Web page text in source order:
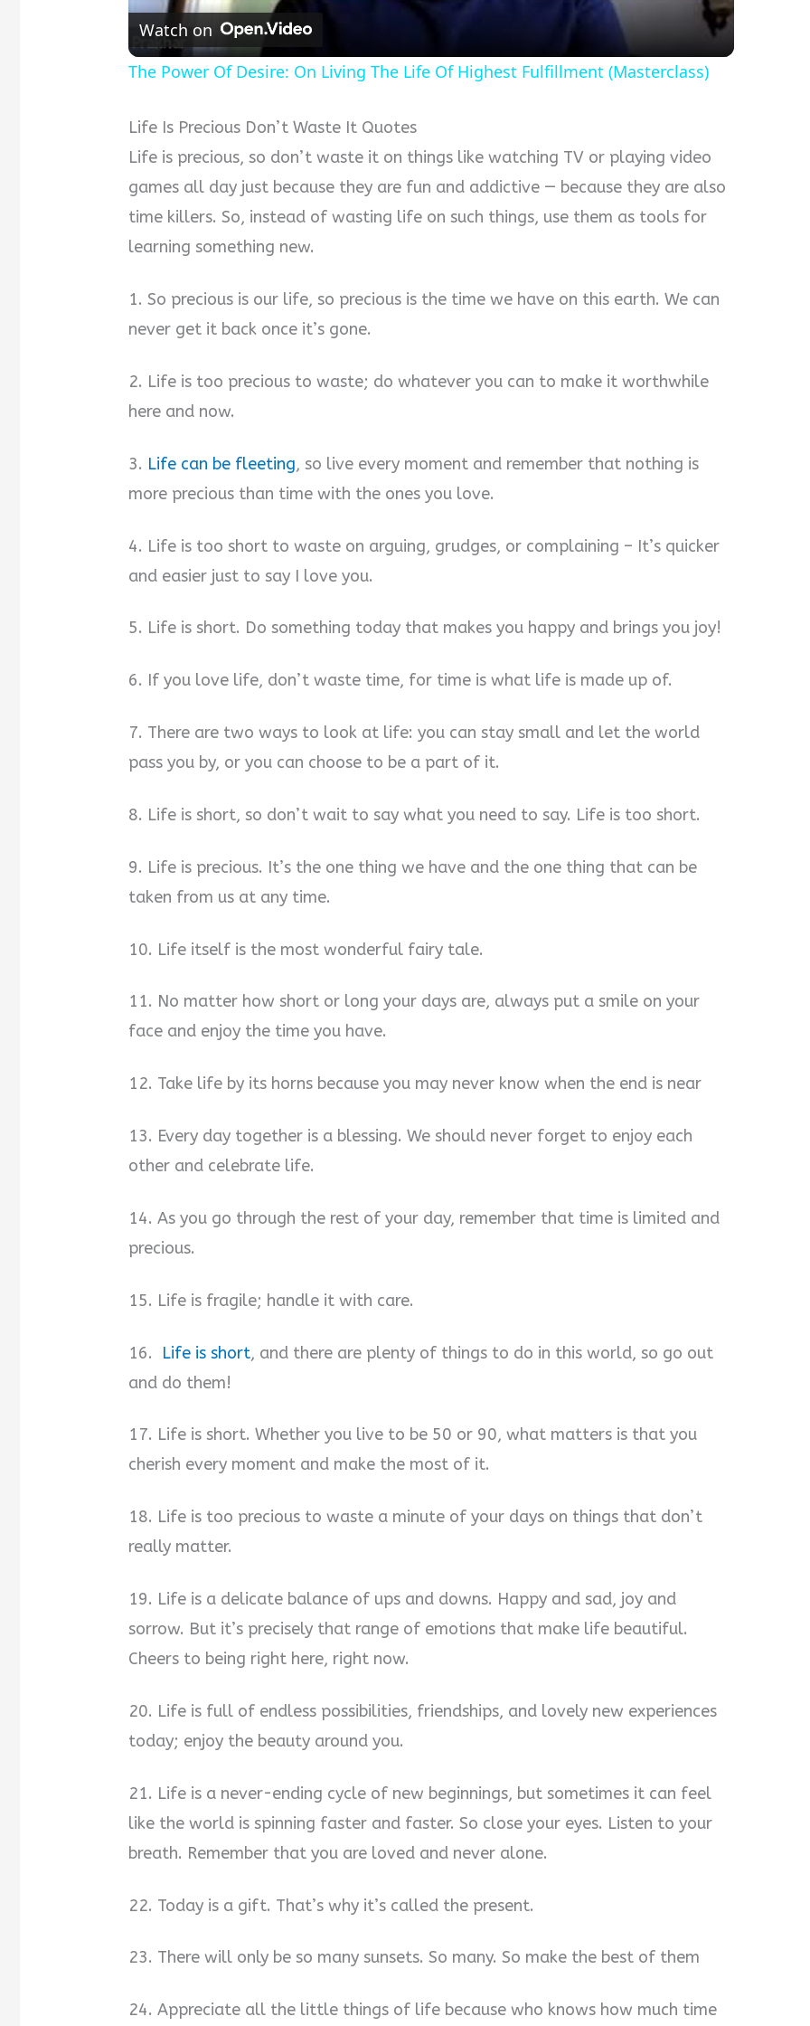
a
y
i
e
Watch on
The Power Of Desire: On Living The Life Of Highest Fulfillment (Masterclass)
Life Is Precious Don’t Waste It Quotes
Life is precious, so don’t waste it on things like watching TV or playing video
games all day just because they are fun and addictive — because they are also
time killers. So, instead of wasting life on such things, use them as tools for
learning something new.
1. So precious is our life, so precious is the time we have on this earth. We can
never get it back once it’s gone.
2. Life is too precious to waste; do whatever you can to make it worthwhile
here and now.
3. Life can be fleeting, so live every moment and remember that nothing is
more precious than time with the ones you love.
4. Life is too short to waste on arguing, grudges, or complaining – It’s quicker
and easier just to say I love you.
5. Life is short. Do something today that makes you happy and brings you joy!
6. If you love life, don’t waste time, for time is what life is made up of.
7. There are two ways to look at life: you can stay small and let the world
pass you by, or you can choose to be a part of it.
8. Life is short, so don’t wait to say what you need to say. Life is too short.
9. Life is precious. It’s the one thing we have and the one thing that can be
taken from us at any time.
10. Life itself is the most wonderful fairy tale.
11. No matter how short or long your days are, always put a smile on your
face and enjoy the time you have.
12. Take life by its horns because you may never know when the end is near
13. Every day together is a blessing. We should never forget to enjoy each
other and celebrate life.
14. As you go through the rest of your day, remember that time is limited and
precious.
15. Life is fragile; handle it with care.
16. Life is short, and there are plenty of things to do in this world, so go out
and do them!
17. Life is short. Whether you live to be 50 or 90, what matters is that you
cherish every moment and make the most of it.
18. Life is too precious to waste a minute of your days on things that don’t
really matter.
19. Life is a delicate balance of ups and downs. Happy and sad, joy and
sorrow. But it’s precisely that range of emotions that make life beautiful.
Cheers to being right here, right now.
20. Life is full of endless possibilities, friendships, and lovely new experiences
today; enjoy the beauty around you.
21. Life is a never-ending cycle of new beginnings, but sometimes it can feel
like the world is spinning faster and faster. So close your eyes. Listen to your
breath. Remember that you are loved and never alone.
22. Today is a gift. That’s why it’s called the present.
23. There will only be so many sunsets. So many. So make the best of them
24. Appreciate all the little things of life because who knows how much time